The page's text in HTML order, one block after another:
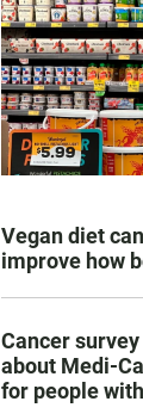
Vegan diet
improve how
Cancer
about Medi-
for people